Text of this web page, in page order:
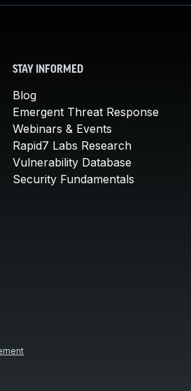
STAY INFORMED
Blog
Emergent Threat Response
Webinars & Events
Rapid7 Labs Research
Vulnerability Database
Security Fundamentals